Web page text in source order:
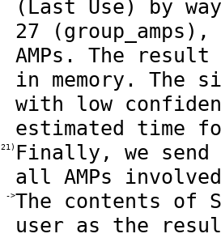
(Last Use) by
27
AMPs. The
in memory. The
with low
estimated time
21) Finally, we send
all AMPs
->The contents of
user as the